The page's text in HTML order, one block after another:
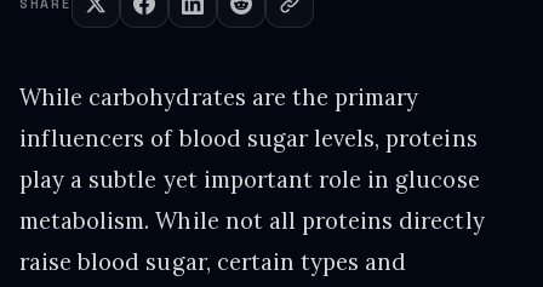
SHARE
While carbohydrates are the primary
influencers of blood sugar levels, proteins
play a subtle yet important role in glucose
metabolism. While not all proteins directly
raise blood sugar, certain types and